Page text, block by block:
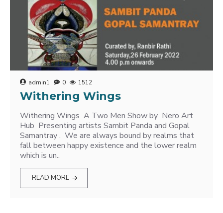
admin1 0 1512
Withering Wings
Withering Wings A Two Men Show by Nero Art
Hub Presenting artists Sambit Panda and Gopal
Samantray . We are always bound by realms that
fall between happy existence and the lower realm
which is un..
READ MORE